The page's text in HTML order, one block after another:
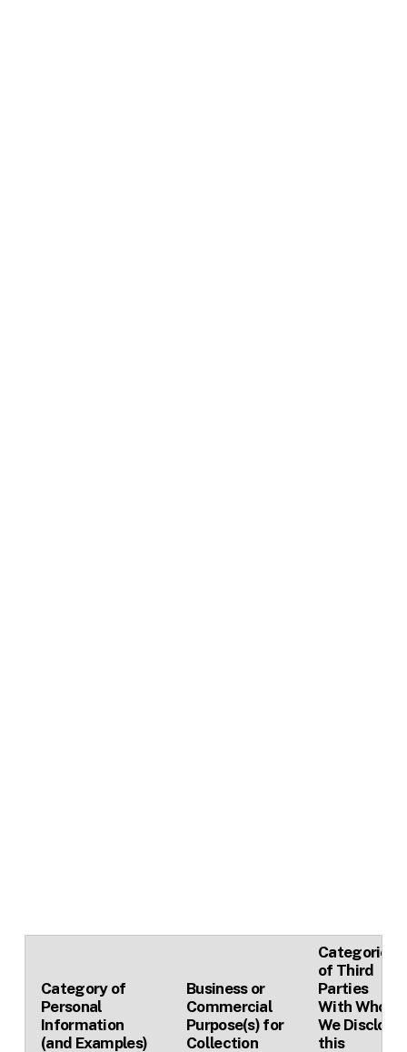
Category of
Personal
Information
(and Examples)
Business or
Commercial
Purpose(s) for
Collection
Categories
of Third
Parties
With Whom
We Disclose
this